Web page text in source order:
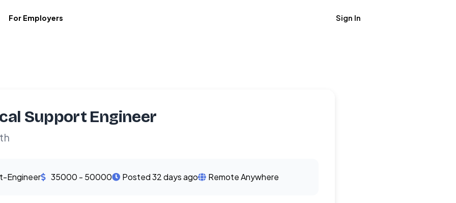
For Employers Sign In
Support Engineer
Engineer 35000 - 50000 Posted 32 days ago Remote Anywhere